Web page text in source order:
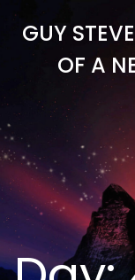
GUY
OF A